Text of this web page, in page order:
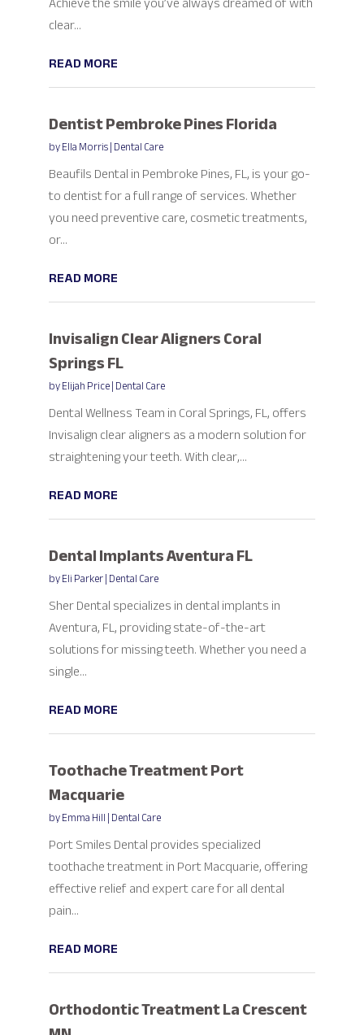
clear...
READ MORE
Dentist Pembroke Pines Florida
byElla Morris|Dental Care
Beaufils Dental in Pembroke Pines, FL, is your go-
to dentist for a full range of services. Whether
you need preventive care, cosmetic treatments,
or...
READ MORE
Invisalign Clear Aligners Coral
Springs FL
byElijah Price|Dental Care
Dental Wellness Team in Coral Springs, FL, offers
Invisalign clear aligners as a modern solution for
straightening your teeth. With clear,...
READ MORE
Dental Implants Aventura FL
byEli Parker|Dental Care
Sher Dental specializes in dental implants in
Aventura, FL, providing state-of-the-art
solutions for missing teeth. Whether you need a
single...
READ MORE
Toothache Treatment Port
Macquarie
byEmma Hill|Dental Care
Port Smiles Dental provides specialized
toothache treatment in Port Macquarie, offering
effective relief and expert care for all dental
pain...
READ MORE
Orthodontic Treatment La Crescent